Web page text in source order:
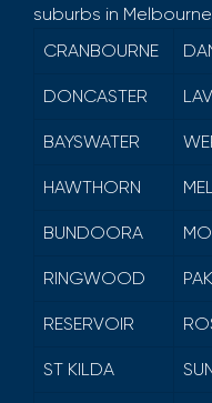
suburbs in
CRANBOURNE
DONCASTER
BAYSWATER
HAWTHORN
BUNDOORA
RINGWOOD
RESERVOIR
ST KILDA